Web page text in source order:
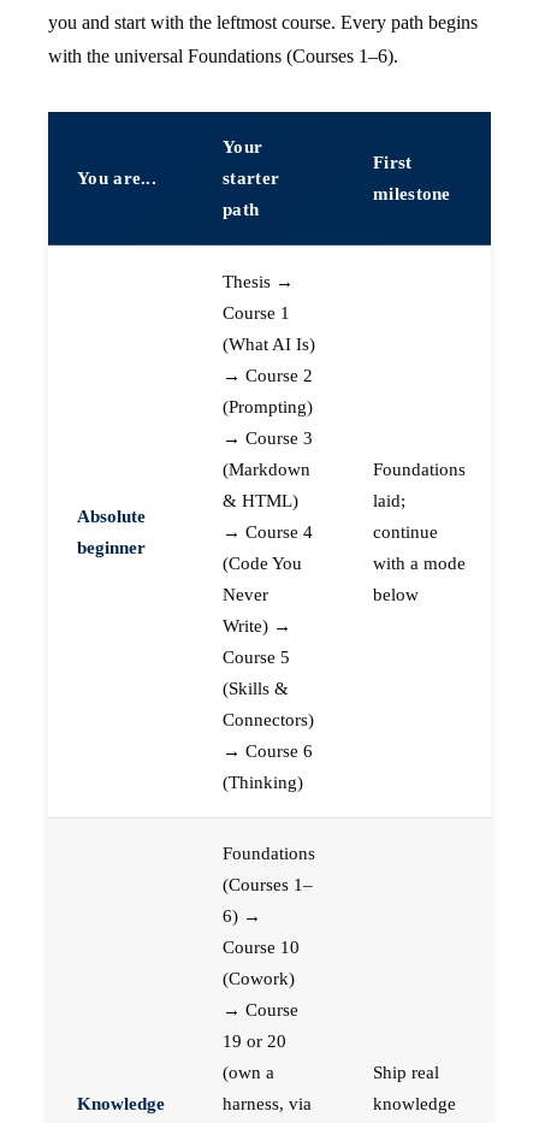
you and start with the leftmost course. Every path begins
with the universal Foundations (Courses 1–6).
You are...
Your
starter
path
First
milestone
Absolute
beginner
Thesis →
Course 1
(What AI Is)
→ Course 2
(Prompting)
→ Course 3
(Markdown
& HTML)
→ Course 4
(Code You
Never
Write) →
Course 5
(Skills &
Connectors)
→ Course 6
(Thinking)
Foundations
laid;
continue
with a mode
below
Knowledge
Foundations
(Courses 1–
6) →
Course 10
(Cowork)
→ Course
19 or 20
(own a
harness, via
Ship real
knowledge